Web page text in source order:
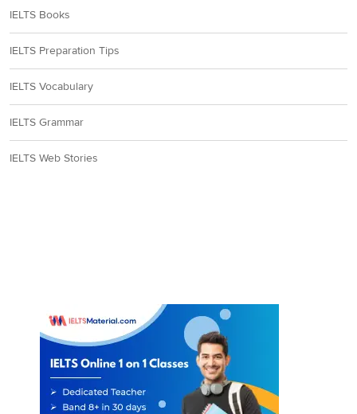
IELTS Books
IELTS Preparation Tips
IELTS Vocabulary
IELTS Grammar
IELTS Web Stories